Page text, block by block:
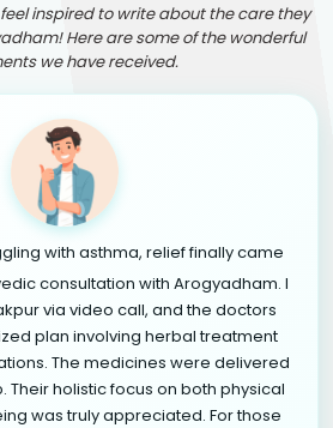
inspired to write about the care they
Here are some of the wonderful
we have received.
with asthma, relief finally came
consultation with Arogyadham. I
via video call, and the doctors
plan involving herbal treatment
The medicines were delivered
Their holistic focus on both physical
was truly appreciated. For those